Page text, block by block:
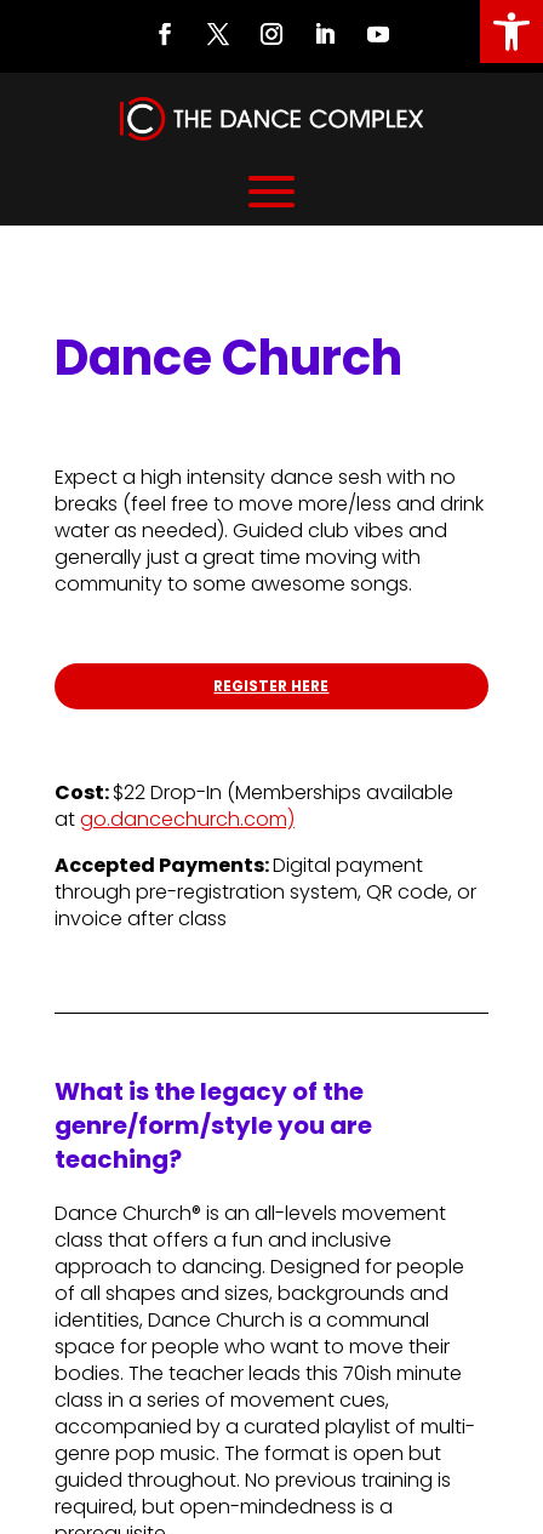
Dance Church
Expect a high intensity dance sesh with no
breaks (feel free to move more/less and drink
water as needed). Guided club vibes and
generally just a great time moving with
community to some awesome songs.
REGISTER HERE
Cost:$22 Drop-In (Memberships available
atgo.dancechurch.com)
Accepted Payments:Digital payment
through pre-registration system, QR code, or
invoice after class
What is the legacy of the
genre/form/style you are
teaching?
Dance Church® is an all-levels movement
class that offers a fun and inclusive
approach to dancing. Designed for people
of all shapes and sizes, backgrounds and
identities, Dance Church is a communal
space for people who want to move their
bodies. The teacher leads this 70ish minute
class in a series of movement cues,
accompanied by a curated playlist of multi-
genre pop music. The format is open but
guided throughout. No previous training is
required, but open-mindedness is a